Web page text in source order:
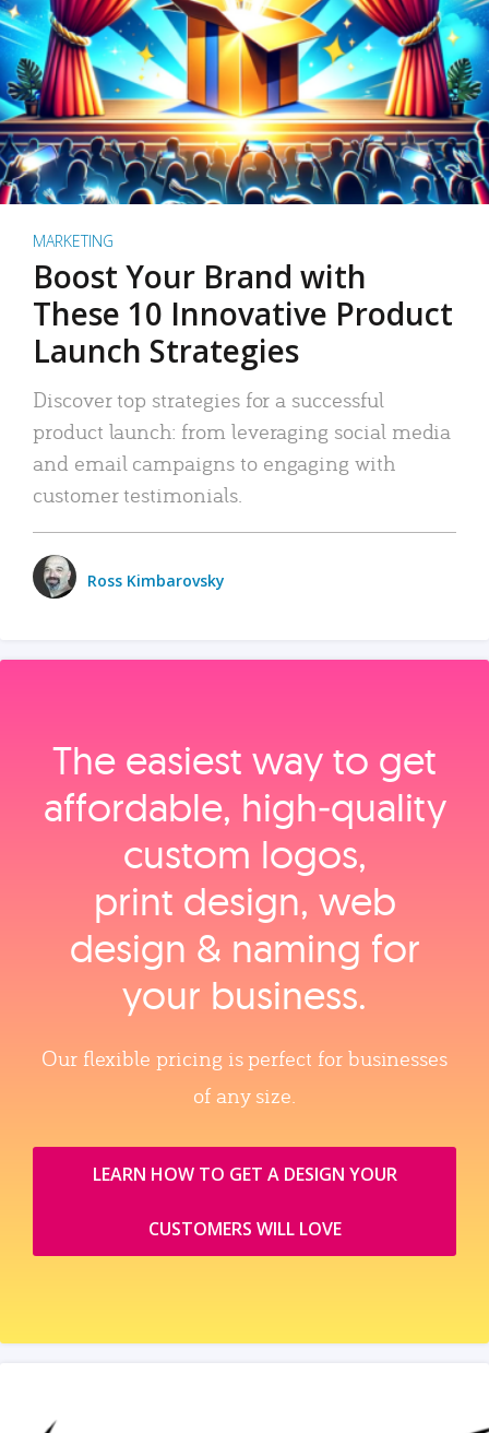
MARKETING
Boost Your Brand with
These 10 Innovative Product
Launch Strategies
Discover top strategies for a successful
product launch: from leveraging social media
and email campaigns to engaging with
customer testimonials.
Ross Kimbarovsky
The easiest way to get
affordable, high‑quality
custom logos,
print design, web
design & naming for
your business.
Our flexible pricing is perfect for businesses
of any size.
LEARN HOW TO GET A DESIGN YOUR
CUSTOMERS WILL LOVE